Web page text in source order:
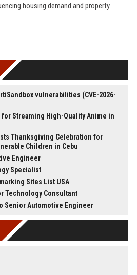
housing demand and property
vulnerabilities (CVE-2026-
for Streaming High-Quality Anime in
Thanksgiving Celebration for
Children in Cebu
Engineer
Specialist
Sites List USA
Technology Consultant
Senior Automotive Engineer